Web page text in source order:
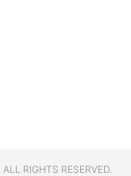
. ALL RIGHTS RESERVED.